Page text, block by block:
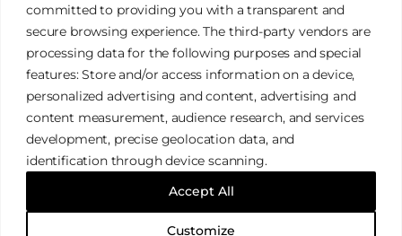
committed to providing you with a transparent and
secure browsing experience. The third-party vendors are
processing data for the following purposes and special
features: Store and/or access information on a device,
personalized advertising and content, advertising and
content measurement, audience research, and services
development, precise geolocation data, and
identification through device scanning.
Customize
Accept All
Galleries
Services
FAQ
Privacy Policy
Terms & Conditions
Cookies Policy
© 2026 James Tan Photography. All Rights Reserved.